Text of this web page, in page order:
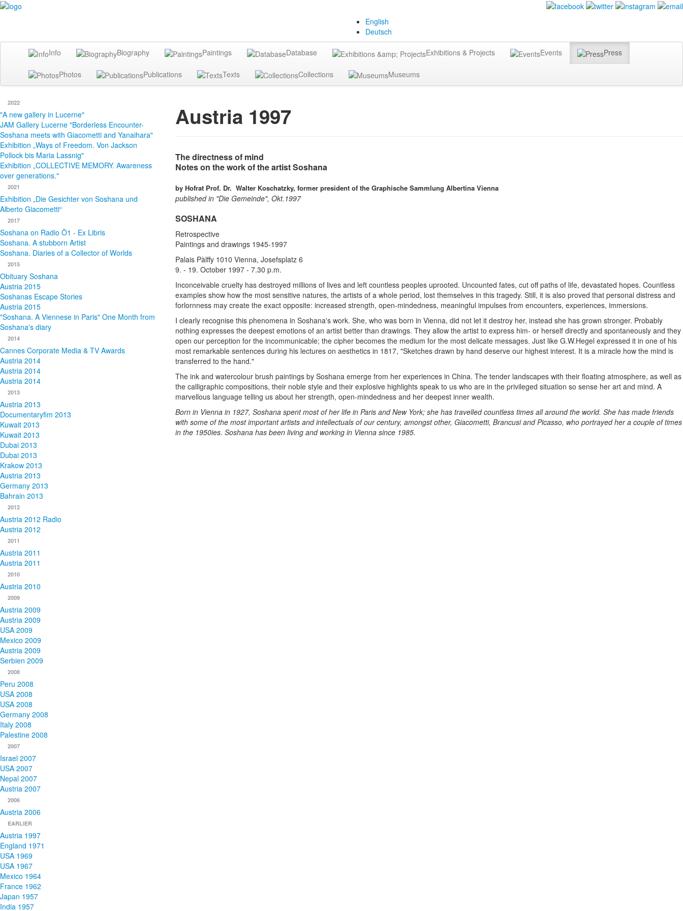
English
Deutsch
Info Biography Paintings Database Exhibitions & Projects Events Press
Photos Publications Texts Collections Museums
2022
"A new gallery in Lucerne"
JAM Gallery Lucerne "Borderless Encounter-
Soshana meets with Giacometti and Yanaihara"
Exhibition „Ways of Freedom. Von Jackson
Pollock bis Maria Lassnig"
Exhibition „COLLECTIVE MEMORY. Awareness
over generations."
2021
Exhibition „Die Gesichter von Soshana und
Alberto Giacometti“
2017
Soshana on Radio Ö1 - Ex Libris
Soshana. A stubborn Artist
Soshana. Diaries of a Collector of Worlds
2015
Obituary Soshana
Austria 2015
Soshanas Escape Stories
Austria 2015
"Soshana. A Viennese in Paris" One Month from
Soshana's diary
2014
Cannes Corporate Media & TV Awards
Austria 2014
Austria 2014
Austria 2014
2013
Austria 2013
Documentaryfim 2013
Kuwait 2013
Kuwait 2013
Dubai 2013
Dubai 2013
Krakow 2013
Austria 2013
Germany 2013
Bahrain 2013
2012
Austria 2012 Radio
Austria 2012
2011
Austria 2011
Austria 2011
2010
Austria 2010
2009
Austria 2009
Austria 2009
USA 2009
Mexico 2009
Austria 2009
Serbien 2009
2008
Peru 2008
USA 2008
USA 2008
Germany 2008
Italy 2008
Palestine 2008
2007
Israel 2007
USA 2007
Nepal 2007
Austria 2007
2006
Austria 2006
EARLIER
Austria 1997
England 1971
USA 1969
USA 1967
Mexico 1964
France 1962
Japan 1957
India 1957
Austria 1997
The directness of mind
Notes on the work of the artist Soshana
by Hofrat Prof. Dr. Walter Koschatzky, former president of the Graphische Sammlung Albertina Vienna
published in "Die Gemeinde", Okt.1997
SOSHANA
Retrospective
Paintings and drawings 1945-1997
Palais Pàlffy 1010 Vienna, Josefsplatz 6
9. - 19. October 1997 - 7.30 p.m.
Inconceivable cruelty has destroyed millions of lives and left countless peoples uprooted. Uncounted fates, cut off paths of life, devastated hopes. Countless
examples show how the most sensitive natures, the artists of a whole period, lost themselves in this tragedy. Still, it is also proved that personal distress and
forlornness may create the exact opposite: increased strength, open-mindedness, meaningful impulses from encounters, experiences, immersions.
I clearly recognise this phenomena in Soshana's work. She, who was born in Vienna, did not let it destroy her, instead she has grown stronger. Probably
nothing expresses the deepest emotions of an artist better than drawings. They allow the artist to express him- or herself directly and spontaneously and they
open our perception for the incommunicable; the cipher becomes the medium for the most delicate messages. Just like G.W.Hegel expressed it in one of his
most remarkable sentences during his lectures on aesthetics in 1817, "Sketches drawn by hand deserve our highest interest. It is a miracle how the mind is
transferred to the hand."
The ink and watercolour brush paintings by Soshana emerge from her experiences in China. The tender landscapes with their floating atmosphere, as well as
the calligraphic compositions, their noble style and their explosive highlights speak to us who are in the privileged situation so sense her art and mind. A
marvellous language telling us about her strength, open-mindedness and her deepest inner wealth.
Born in Vienna in 1927, Soshana spent most of her life in Paris and New York; she has travelled countless times all around the world. She has made friends
with some of the most important artists and intellectuals of our century, amongst other, Giacometti, Brancusi and Picasso, who portrayed her a couple of times
in the 1950ies. Soshana has been living and working in Vienna since 1985.